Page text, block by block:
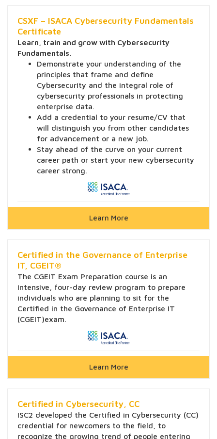
CSXF – ISACA Cybersecurity Fundamentals
Certificate
Learn, train and grow with Cybersecurity
Fundamentals.
Demonstrate your understanding of the
principles that frame and define
Cybersecurity and the integral role of
cybersecurity professionals in protecting
enterprise data.
Add a credential to your resume/CV that
will distinguish you from other candidates
for advancement or a new job.
Stay ahead of the curve on your current
career path or start your new cybersecurity
career strong.
Learn More
Certified in the Governance of Enterprise
IT, CGEIT®
The CGEIT Exam Preparation course is an
intensive, four-day review program to prepare
individuals who are planning to sit for the
Certified in the Governance of Enterprise IT
(CGEIT)exam.
Learn More
Certified in Cybersecurity, CC
ISC2 developed the Certified in Cybersecurity (CC)
credential for newcomers to the field, to
recognize the growing trend of people entering